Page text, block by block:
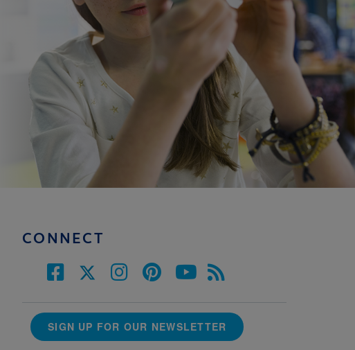
CONNECT
SIGN UP FOR OUR NEWSLETTER